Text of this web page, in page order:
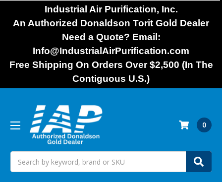
Industrial Air Purification, Inc.
An Authorized Donaldson Torit Gold Dealer
Need a Quote? Email:
Info@IndustrialAirPurification.com
Free Shipping On Orders Over $2,500 (In The
Contiguous U.S.)
0